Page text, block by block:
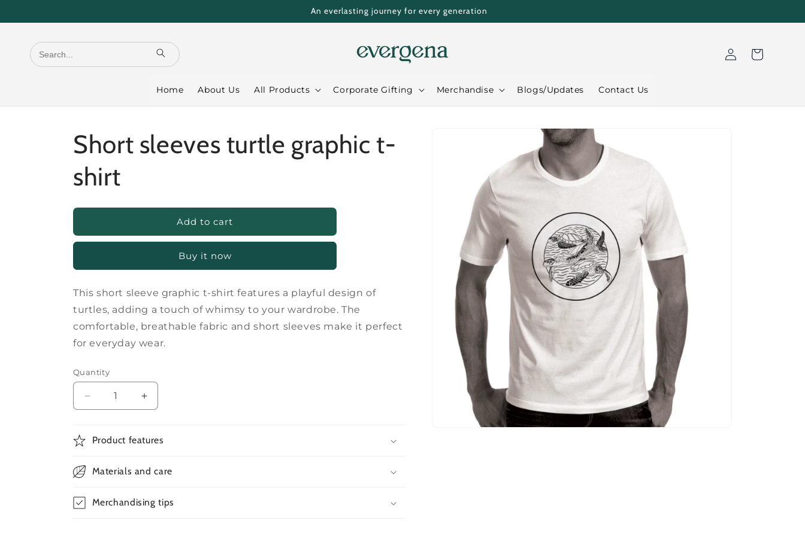
An everlasting journey for every generation
Home About Us All Products Corporate Gifting Merchandise Blogs/Updates Contact Us
in
Cart
Short sleeves turtle graphic t-
shirt
Add to cart
Buy it now
This short sleeve graphic t-shirt features a playful design of
turtles, adding a touch of whimsy to your wardrobe. The
comfortable, breathable fabric and short sleeves make it perfect
for everyday wear.
Quantity
Decrease
quantity
Short
graphic
shirt
Increase
quantity
Short
graphic
shirt
Product features
Materials and care
Merchandising tips